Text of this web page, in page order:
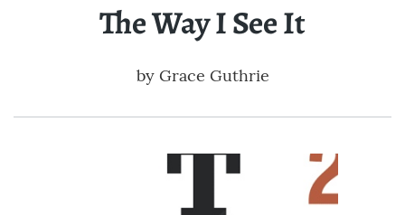
The Way I See It
by Grace Guthrie